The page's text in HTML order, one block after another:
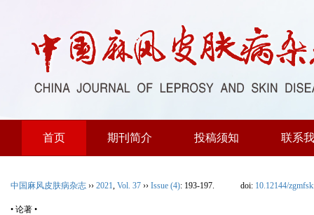
首页 期刊简介 投稿须知 联系
中国麻风皮肤病杂志 ›› 2021, Vol. 37 ›› Issue (4): 193-197. doi: 10.12144/
• 论著 •